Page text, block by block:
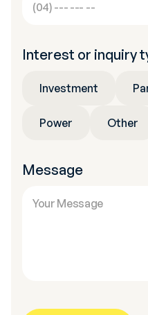
Interest or inquiry
Investment
Power Other
Message